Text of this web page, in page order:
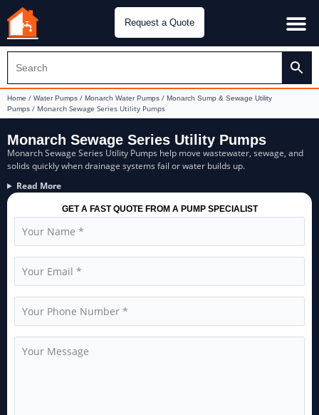
Request a Quote
Home / Water Pumps / Monarch Water Pumps / Monarch Sump & Sewage Utility
Pumps / Monarch Sewage Series Utility Pumps
Monarch Sewage Series Utility Pumps
Monarch Sewage Series Utility Pumps help move wastewater, sewage, and
solids quickly when drainage systems fail or water builds up.
Read More
GET A FAST QUOTE FROM A PUMP SPECIALIST